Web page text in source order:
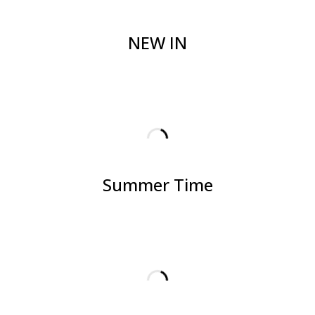
NEW IN
Summer Time